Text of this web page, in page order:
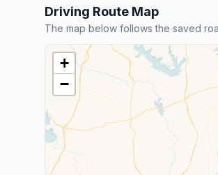
Driving Route Map
The map below follows the saved
+
−